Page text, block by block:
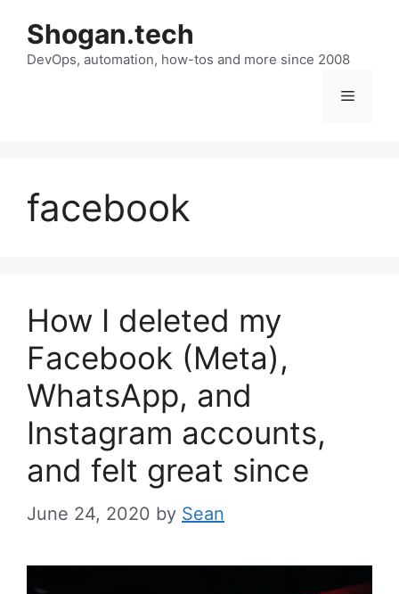
content
Shogan.tech
DevOps, automation, how-tos and more since 2008
Menu
facebook
How I deleted my
Facebook (Meta),
WhatsApp, and
Instagram accounts,
and felt great since
June 24, 2020 by Sean